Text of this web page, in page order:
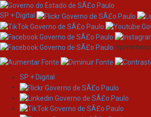
SP + Digital
/governosp
SP + Digital